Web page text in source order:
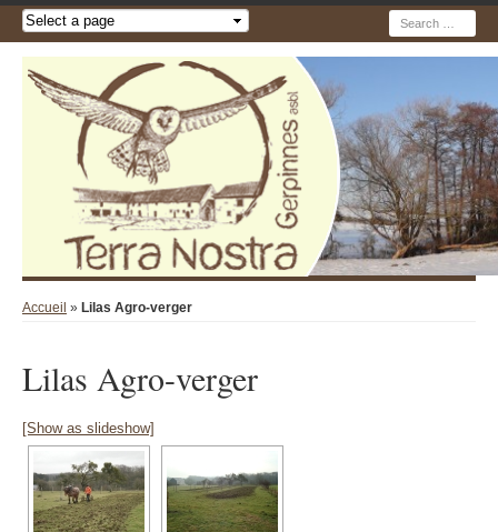
Recherche
Accueil » Lilas Agro-verger
Lilas Agro-verger
[Show as slideshow]